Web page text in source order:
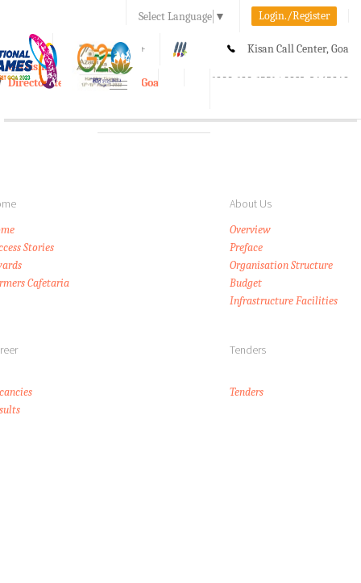
Select Language ▼ Login./Register
A A+ Kisan Call Center, Goa
1800-180-1551/ 0832-2465848
e-Krishi
Directorate of Agriculture, Goa
Toggle
About Us
Stories
Cafetaria
Overview
Preface
Organisation Structure
Budget
Infrastructure Facilities
Tenders
Tenders